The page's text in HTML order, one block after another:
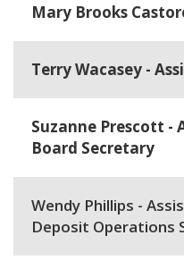
Mary Brooks
Terry Wacasey -
Suzanne Prescott
Board Secretary
Wendy Phillips -
Deposit Operations